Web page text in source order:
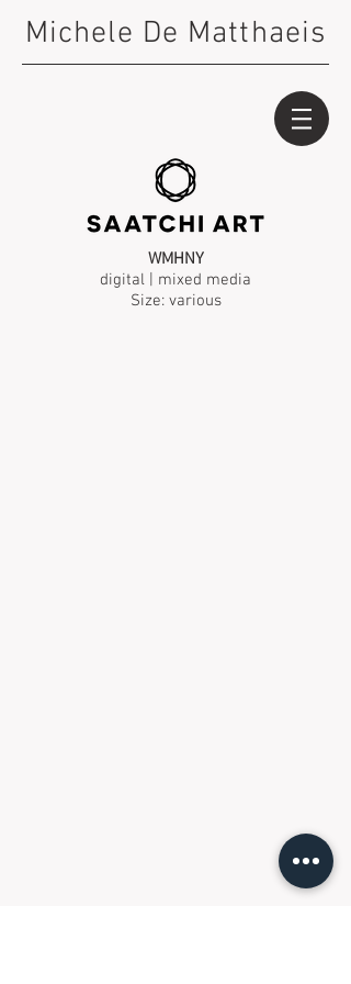
Michele De Matthaeis
WMHNY
digital | mixed media
Size: various